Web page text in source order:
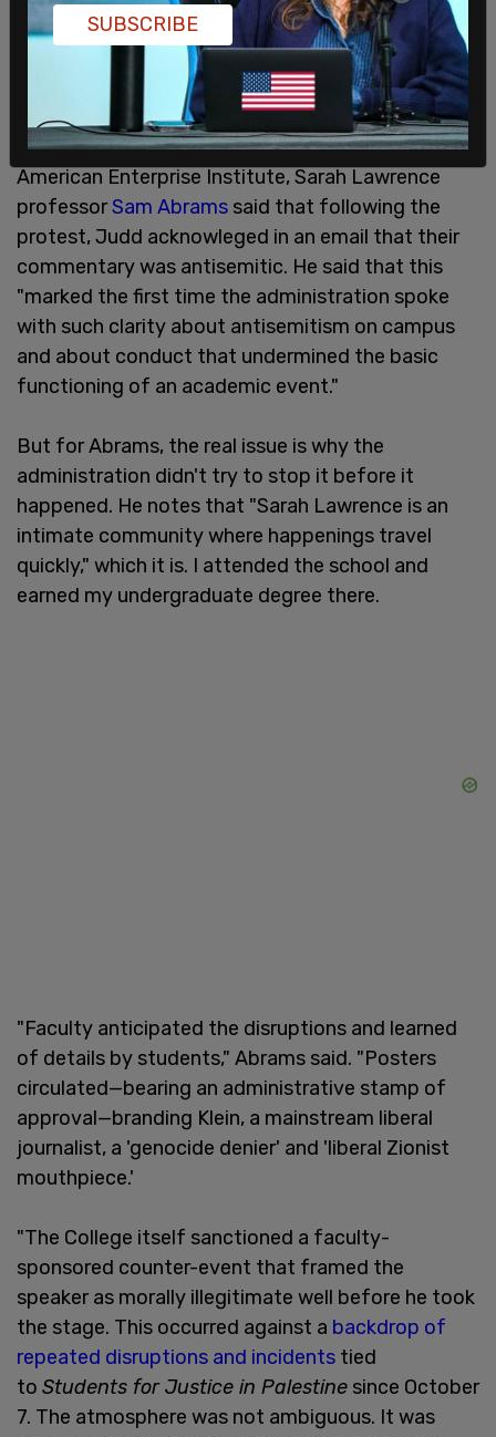
The students chanted "Sarah Lawrence we know
you! You protect Zionist Jews." Writing in the
American Enterprise Institute, Sarah Lawrence
professorSam Abrams said that following the
protest, Judd acknowleged in an email that their
commentary was antisemitic. He said that this
"marked the first time the administration spoke
with such clarity about antisemitism on campus
and about conduct that undermined the basic
functioning of an academic event."
But for Abrams, the real issue is why the
administration didn't try to stop it before it
happened. He notes that "Sarah Lawrence is an
intimate community where happenings travel
quickly," which it is. I attended the school and
earned my undergraduate degree there.
"Faculty anticipated the disruptions and learned
of details by students," Abrams said. "Posters
circulated—bearing an administrative stamp of
approval—branding Klein, a mainstream liberal
journalist, a 'genocide denier' and 'liberal Zionist
mouthpiece.'
"The College itself sanctioned a faculty-
sponsored counter-event that framed the
speaker as morally illegitimate well before he took
the stage. This occurred against a backdrop of
repeated disruptions and incidents tied
to Students for Justice in Palestine since October
7. The atmosphere was not ambiguous. It was
SUBSCRIBE